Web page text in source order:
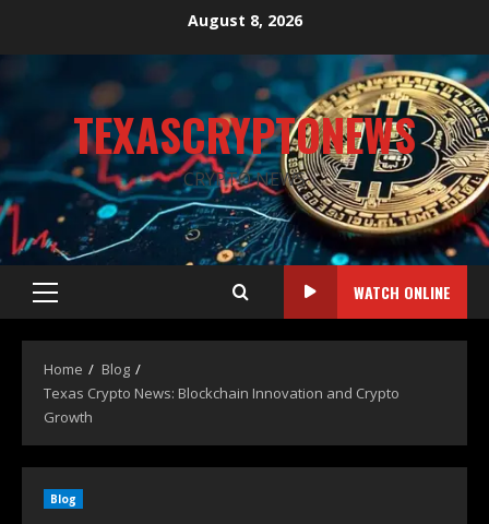
August 8, 2026
TEXASCRYPTONEWS
CRYPTO NEWS
WATCH ONLINE
Home
Blog
Texas Crypto News: Blockchain Innovation and Crypto
Growth
Blog